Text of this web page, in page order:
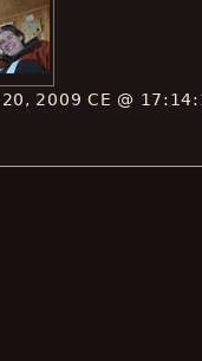
2009 CE @